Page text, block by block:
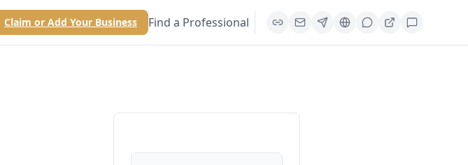
Claim or Add Your Business Find a Professional